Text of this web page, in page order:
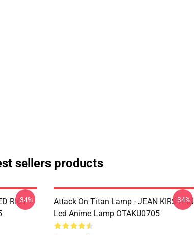
sellers products
RIOT
-34%
Attack On Titan Lamp - JEAN KIRSTEIN
Led Anime Lamp OTAKU0705
-34%